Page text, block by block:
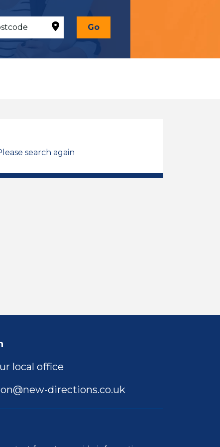
Go
search again
local office
directions.co.uk